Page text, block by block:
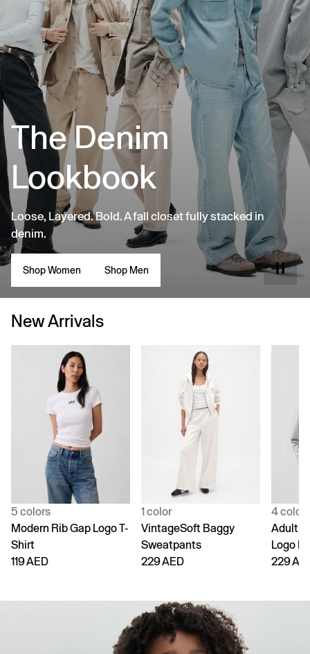
The Denim
Lookbook
Loose, Layered. Bold. A fall closet fully stacked in
denim.
Shop Women Shop Men
New Arrivals
5 colors
Modern Rib Gap Logo T-
Shirt
119 AED
1 color
VintageSoft Baggy
Sweatpants
229 AED
4 colors
Adult
Logo
229